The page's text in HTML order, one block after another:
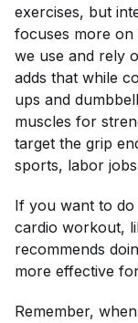
exercises, but
focuses more
we use and rely
adds that while
ups and
muscles for
target the grip
sports, labor
If you want to do
cardio workout,
recommends
more effective
Remember,